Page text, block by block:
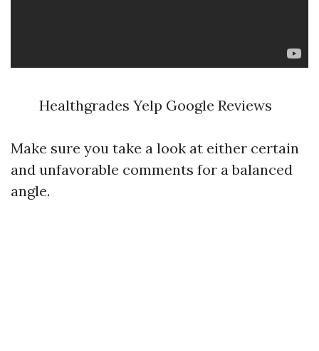
Healthgrades Yelp Google Reviews
Make sure you take a look at either certain
and unfavorable comments for a balanced
angle.